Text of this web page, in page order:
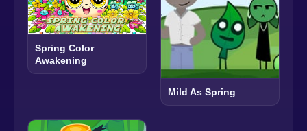
Spring Color
Awakening
Mild As Spring